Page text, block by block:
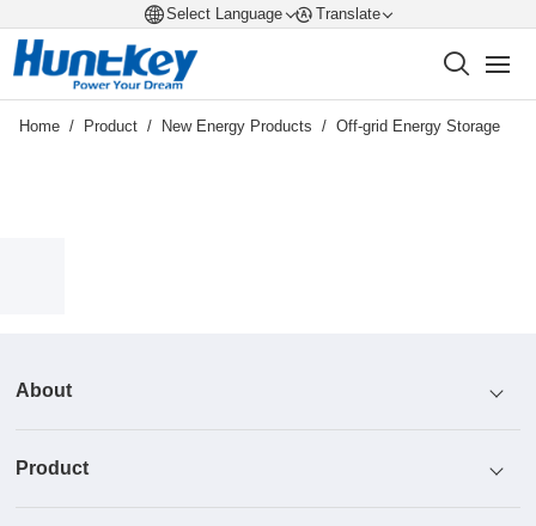
Select Language Translate
Home / Product / New Energy Products / Off-grid Energy Storage
About
Profile
Product